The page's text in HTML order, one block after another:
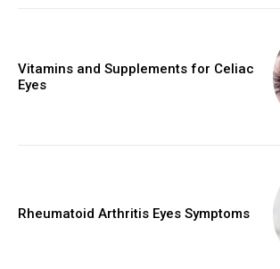
Vitamins and Supplements for Celiac
Eyes
Rheumatoid Arthritis Eyes Symptoms